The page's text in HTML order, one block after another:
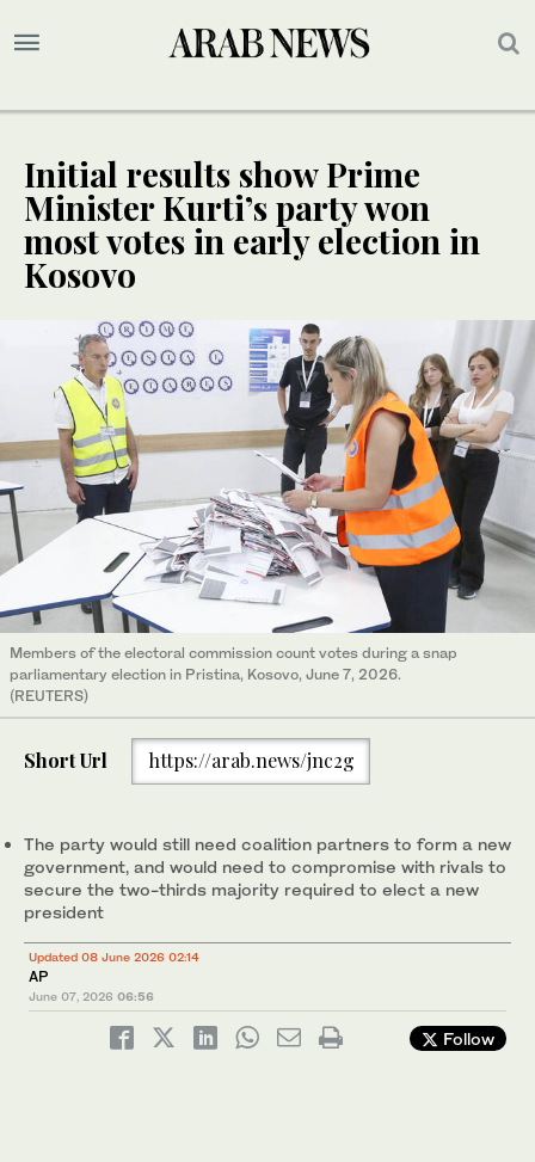
Initial results show Prime
Minister Kurti’s party won
most votes in early election in
Kosovo
Members of the electoral commission count votes during a snap
parliamentary election in Pristina, Kosovo, June 7, 2026.
(REUTERS)
Short Url https://arab.news/jnc2g
The party would still need coalition partners to form a new
government, and would need to compromise with rivals to
secure the two-thirds majority required to elect a new
president
Updated 08 June 2026 02:14
AP
June 07, 2026 06:56
Follow